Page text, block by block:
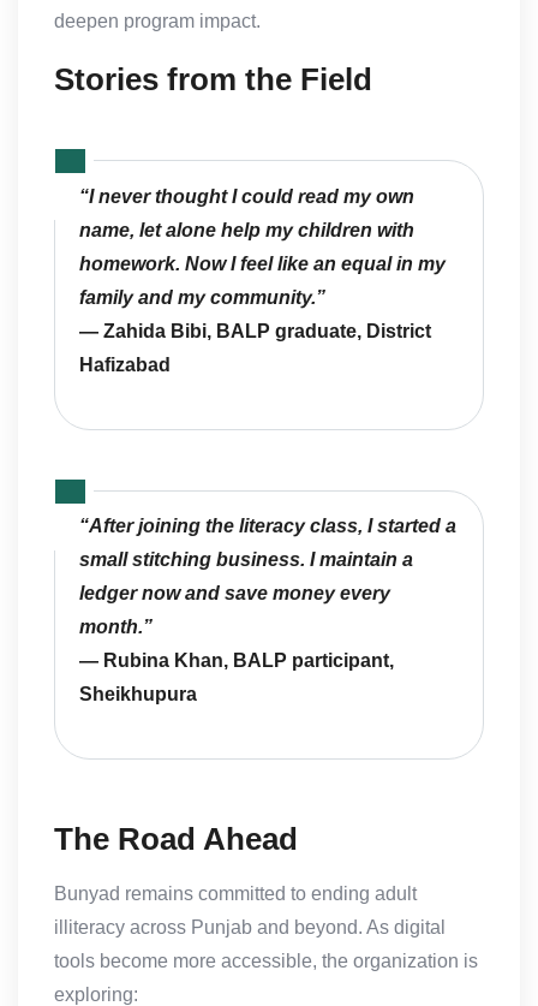
deepen program impact.
Stories from the Field
“I never thought I could read my own
name, let alone help my children with
homework. Now I feel like an equal in my
family and my community.”
— Zahida Bibi, BALP graduate, District
Hafizabad
“After joining the literacy class, I started a
small stitching business. I maintain a
ledger now and save money every
month.”
— Rubina Khan, BALP participant,
Sheikhupura
The Road Ahead
Bunyad remains committed to ending adult
illiteracy across Punjab and beyond. As digital
tools become more accessible, the organization is
exploring: